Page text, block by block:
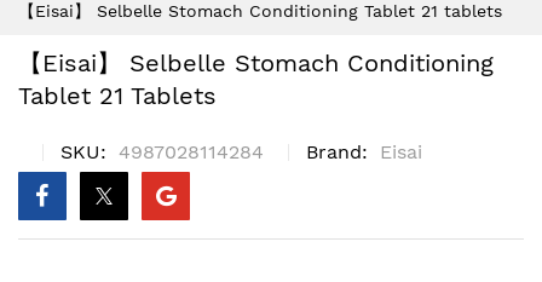
【Eisai】 Selbelle Stomach Conditioning Tablet 21 tablets
【Eisai】 Selbelle Stomach Conditioning
Tablet 21 Tablets
SKU 4987028114284 Brand Eisai